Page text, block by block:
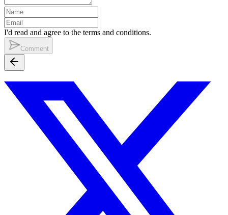
I'd read and agree to the terms and conditions.
Comment